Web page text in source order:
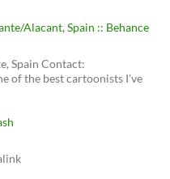
Alacant, Spain :: Behance
Spain Contact:
of the best cartoonists I've